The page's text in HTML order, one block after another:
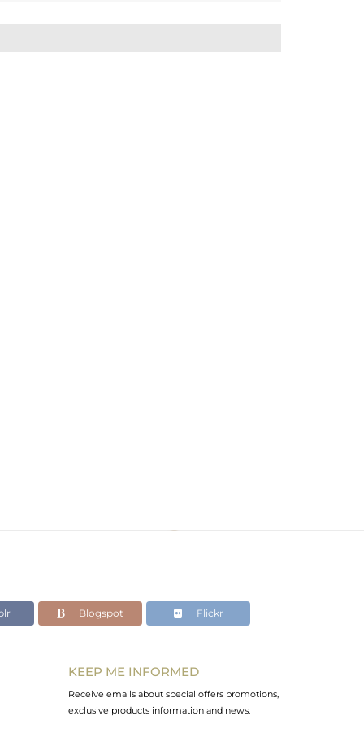
Blogspot Flickr
KEEP ME INFORMED
Receive emails about special offers promotions,
exclusive products information and news.